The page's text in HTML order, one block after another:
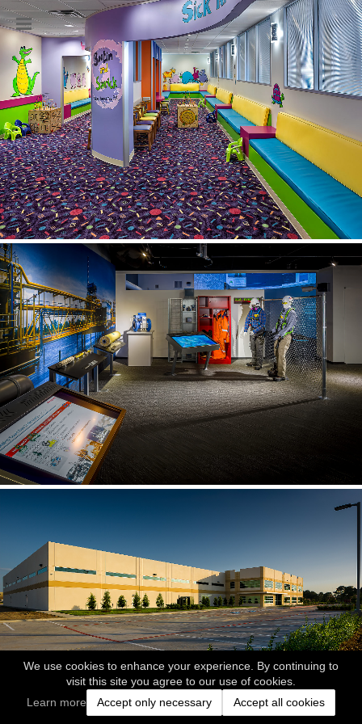
We use cookies to enhance your experience. By continuing to
visit this site you agree to our use of cookies.
Learn more
Accept only necessary Accept all cookies